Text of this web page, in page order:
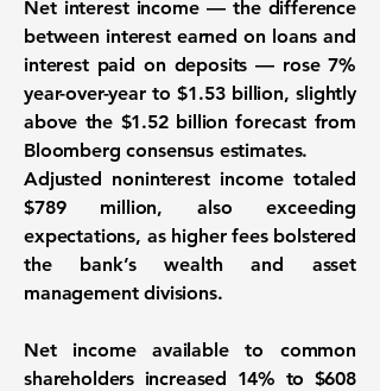
Net interest income — the difference
between interest earned on loans and
interest paid on deposits — rose 7%
year-over-year to $1.53 billion, slightly
above the $1.52 billion forecast from
Bloomberg consensus estimates.
Adjusted noninterest income totaled
$789 million, also exceeding
expectations, as higher fees bolstered
the bank’s wealth and asset
management divisions.
Net income available to common
shareholders increased 14% to $608